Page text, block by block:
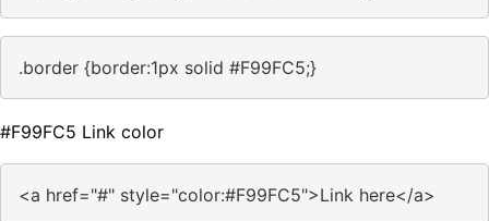
.border {border:1px solid #F99FC5;}
#F99FC5 Link color
<a href="#" style="color:#F99FC5">Link here</a>